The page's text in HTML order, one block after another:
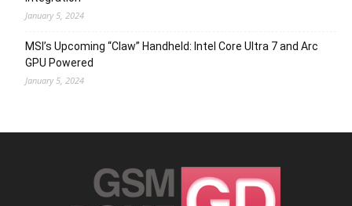
January 5, 2024
MSI’s Upcoming “Claw” Handheld: Intel Core Ultra 7 and Arc
GPU Powered
January 5, 2024